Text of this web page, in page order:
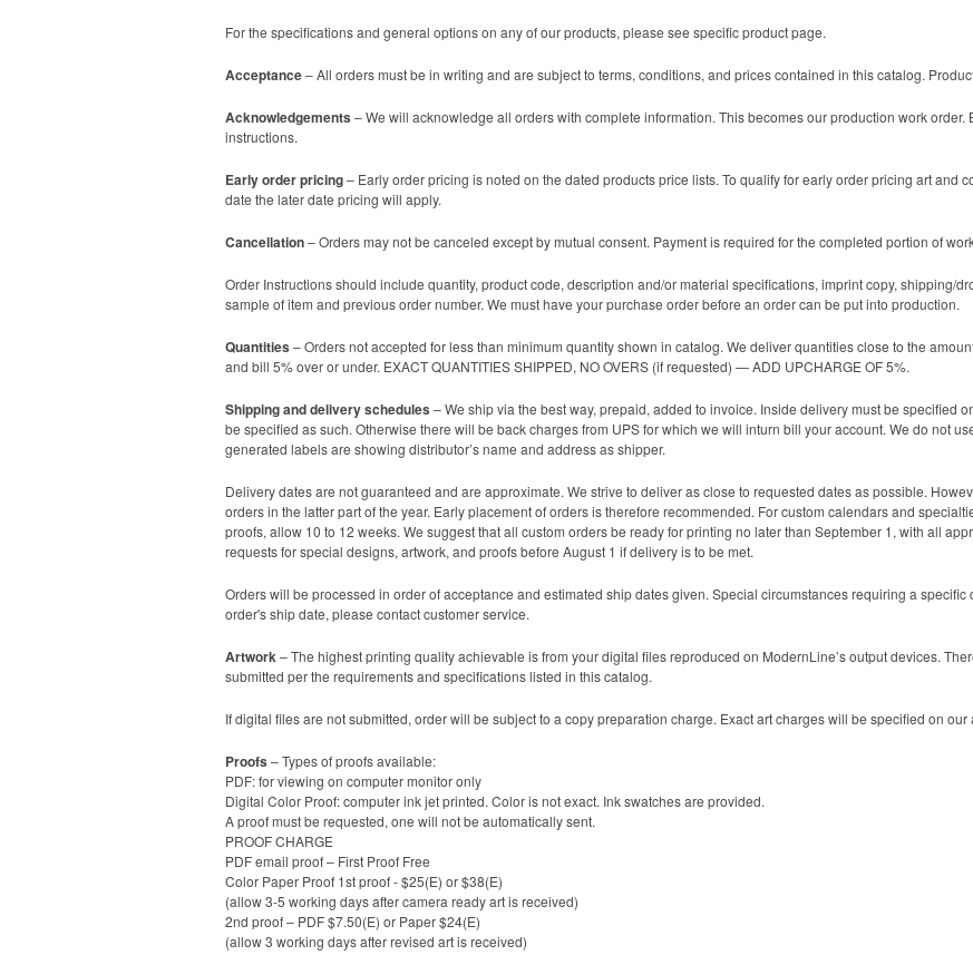
For the specifications and general options on any of our products, please see specific product page.
Acceptance– All orders must be in writing and are subject to terms, conditions, and prices contained in this catalog.
Acknowledgements – We will acknowledge all orders with complete information. This becomes our production work order.
instructions.
Early order pricing– Early order pricing is noted on the dated products price lists. To qualify for early order pricing art and
date the later date pricing will apply.
Cancellation– Orders may not be canceled except by mutual consent. Payment is required for the completed portion of
Order Instructions should include quantity, product code, description and/or material specifications, imprint copy, shipping/
sample of item and previous order number. We must have your purchase order before an order can be put into production.
Quantities – Orders not accepted for less than minimum quantity shown in catalog. We deliver quantities close to the
and bill 5% over or under. EXACT QUANTITIES SHIPPED, NO OVERS (if requested) — ADD UPCHARGE OF 5%.
Shipping and delivery schedules – We ship via the best way, prepaid, added to invoice. Inside delivery must be specified
be specified as such. Otherwise there will be back charges from UPS for which we will inturn bill your account. We do not
generated labels are showing distributor’s name and address as shipper.
Delivery dates are not guaranteed and are approximate. We strive to deliver as close to requested dates as possible.
orders in the latter part of the year. Early placement of orders is therefore recommended. For custom calendars and
proofs, allow 10 to 12 weeks. We suggest that all custom orders be ready for printing no later than September 1, with all
requests for special designs, artwork, and proofs before August 1 if delivery is to be met.
Orders will be processed in order of acceptance and estimated ship dates given. Special circumstances requiring a
order's ship date, please contact customer service.
Artwork– The highest printing quality achievable is from your digital files reproduced on ModernLine’s output devices.
submitted per the requirements and specifications listed in this catalog.
If digital files are not submitted, order will be subject to a copy preparation charge. Exact art charges will be specified on
Proofs – Types of proofs available:
PDF: for viewing on computer monitor only
Digital Color Proof: computer ink jet printed. Color is not exact. Ink swatches are provided.
A proof must be requested, one will not be automatically sent.
PROOF CHARGE
PDF email proof – First Proof Free
Color Paper Proof 1st proof - $25(E) or $38(E)
(allow 3-5 working days after camera ready art is received)
2nd proof – PDF $7.50(E) or Paper $24(E)
(allow 3 working days after revised art is received)